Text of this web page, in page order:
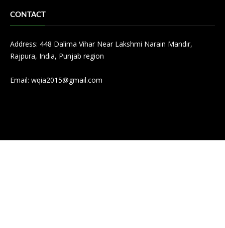
CONTACT
Address: 448 Dalima Vihar Near Lakshmi Narain Mandir,
Rajpura, India, Punjab region
Email: wqia2015@gmail.com